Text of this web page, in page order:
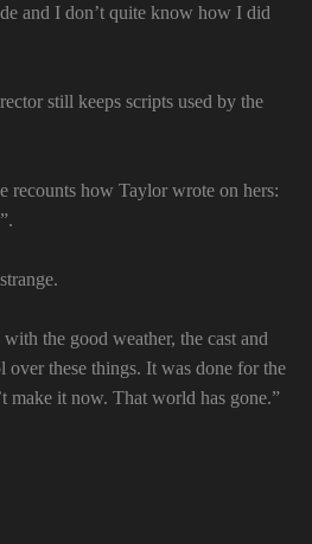
and I don’t quite know how I did
still keeps scripts used by the
recounts how Taylor wrote on hers:
the good weather, the cast and
these things. It was done for the
make it now. That world has gone.”